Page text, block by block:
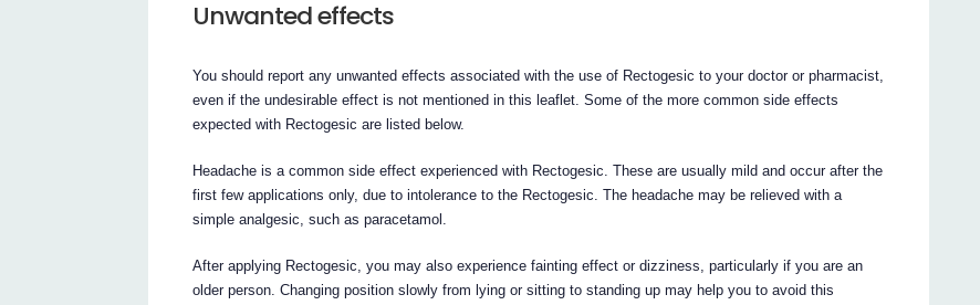
Unwanted effects
You should report any unwanted effects associated with the use of Rectogesic to your doctor or pharmacist,
even if the undesirable effect is not mentioned in this leaflet. Some of the more common side effects
expected with Rectogesic are listed below.
Headache is a common side effect experienced with Rectogesic. These are usually mild and occur after the
first few applications only, due to intolerance to the Rectogesic. The headache may be relieved with a
simple analgesic, such as paracetamol.
After applying Rectogesic, you may also experience fainting effect or dizziness, particularly if you are an
older person. Changing position slowly from lying or sitting to standing up may help you to avoid this